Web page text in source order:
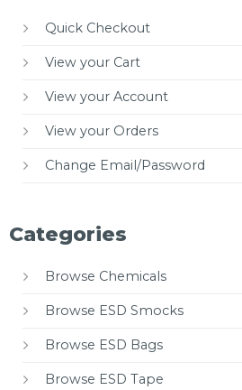
Quick Checkout
View your Cart
View your Account
View your Orders
Change Email/Password
Categories
Browse Chemicals
Browse ESD Smocks
Browse ESD Bags
Browse ESD Tape